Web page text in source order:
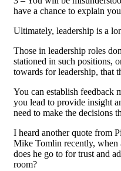
have a chance to explain
Ultimately, leadership is a
Those in leadership roles
stationed in such positions,
towards for leadership, that
You can establish feedback
you lead to provide insight
need to make the decisions
I heard another quote from
Mike Tomlin recently, when
does he go to for trust and
room?